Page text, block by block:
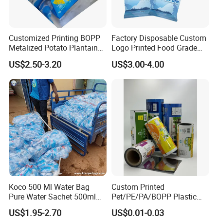
effective production runs tailored to your
needs.
Q2: Can the patterns and text on the film roll
be customized?
Absolutely! We offer comprehensive
customization of patterns and text on the film
rolls to align with your specific branding
vision. Our team of professional designers is
eager to collaborate with you, crafting
captivating and unique designs that ensure
your product stands out in the market.
Customized Printing BOPP
Metalized Potato Plantain
Chips Plastic Foil Sachet
Vacuum Bagging Roll Film
US$2.50-3.20
Factory Disposable Custom
Logo Printed Food Grade
LDPE Plastic Liquid
Beverage Bag Pure Mineral
Drinking Water Sachet Roll
US$3.00-4.00
Koco 500 Ml Water Bag
Pure Water Sachet 500ml
Drinking Water in Plastic
US$1.95-2.70
Custom Printed
Pet/PE/PA/BOPP Plastic
Packing Film Packing for
US$0.01-0.03